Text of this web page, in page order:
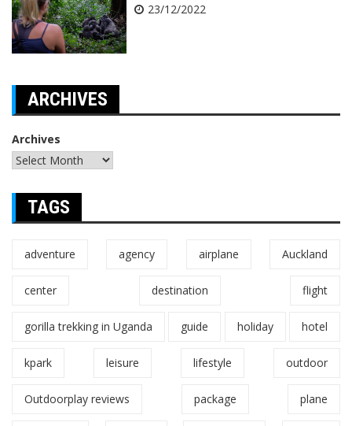
23/12/2022
ARCHIVES
Archives
TAGS
adventure agency airplane Auckland
center destination flight
gorilla trekking in Uganda guide holiday hotel
kpark leisure lifestyle outdoor
Outdoorplay reviews package plane